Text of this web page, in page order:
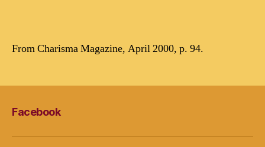
From Charisma Magazine, April 2000, p. 94.
Facebook